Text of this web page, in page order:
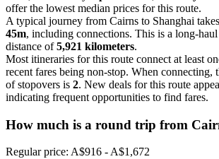
offer the lowest median prices for this route.
A typical journey from Cairns to Shanghai
45m, including connections. This is a long-
distance of5,921 kilometers.
Most itineraries for this route connect at least
recent fares being non-stop. When connecting,
of stopovers is 2. New deals for this route
indicating frequent opportunities to find fares.
How much is a round trip from
Regular price: A$916 - A$1,672